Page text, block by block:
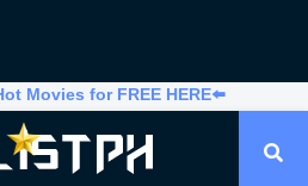
Movies for FREE HERE⬅️